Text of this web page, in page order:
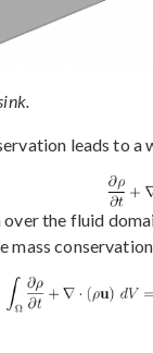
leads to
the fluid
mass